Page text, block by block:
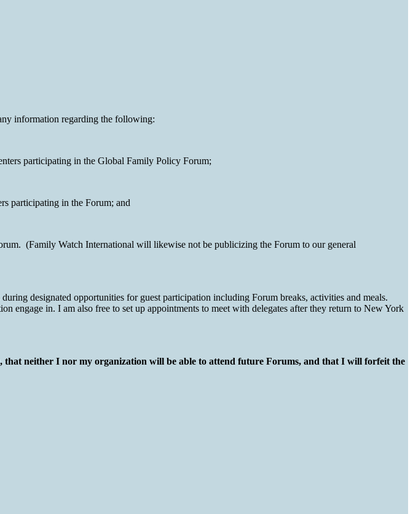
information regarding the following:
participating in the Global Family Policy Forum;
participating in the Forum; and
(Family Watch International will likewise not be publicizing the Forum to our general
designated opportunities for guest participation including Forum breaks, activities and meals.
engage in. I am also free to set up appointments to meet with delegates after they return to New York
neither I nor my organization will be able to attend future Forums, and that I will forfeit the